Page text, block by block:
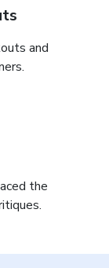
and
the